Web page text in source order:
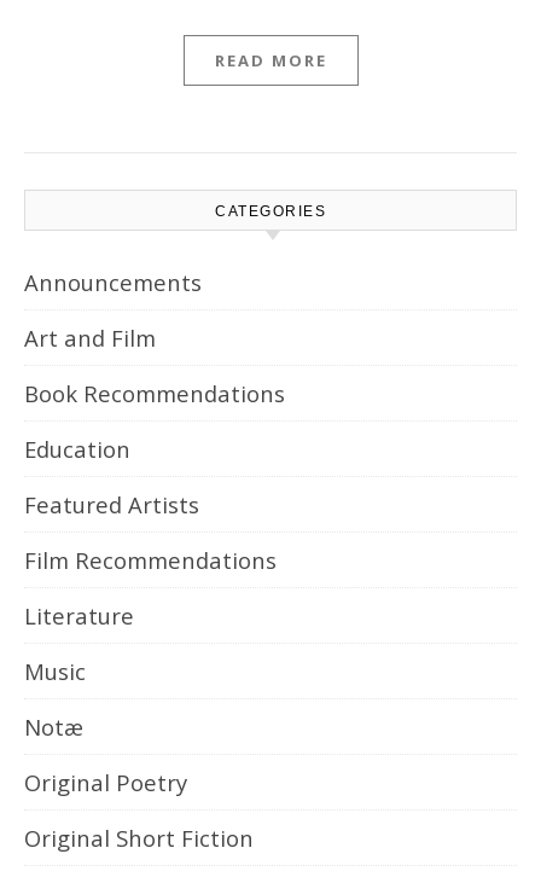
READ MORE
CATEGORIES
Announcements
Art and Film
Book Recommendations
Education
Featured Artists
Film Recommendations
Literature
Music
Notæ
Original Poetry
Original Short Fiction